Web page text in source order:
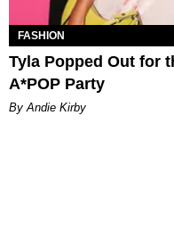
FASHION
Tyla Popped Out for
A*POP Party
By Andie Kirby